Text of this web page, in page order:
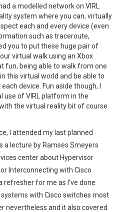
a modelled network on VIRL
system where you can, virtually
each and every device (even
such as traceroute,
you to put these huge pair of
virtual walk using an Xbox
fun, being able to walk from one
this virtual world and be able to
device. Fun aside though, I
use of VIRL platform in the
the virtual reality bit of course
I attended my last planned
a lecture by Ramses Smeyers
center about Hypervisor
Interconnecting with Cisco
for me as I’ve done
with Cisco switches most
nevertheless and it also covered